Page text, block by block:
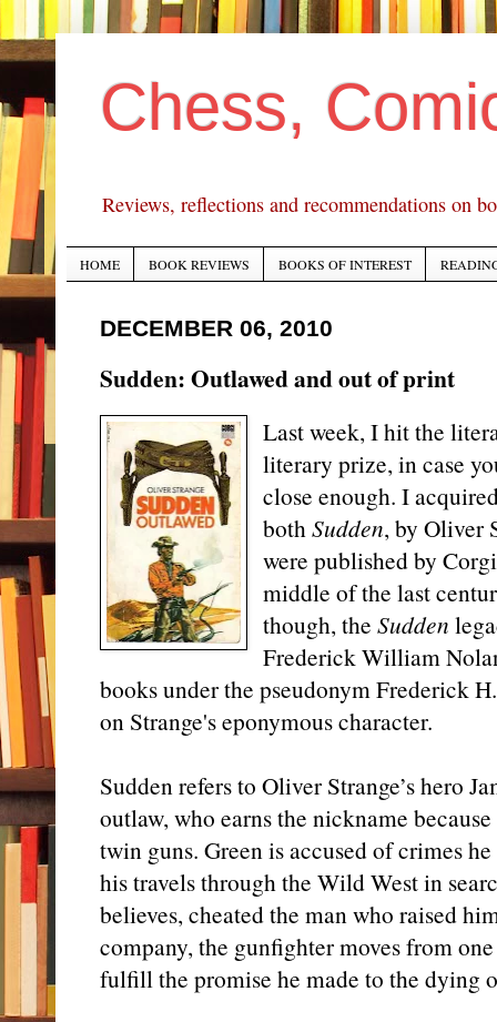
Chess,
Reviews, reflections and recommendations on
HOME BOOK REVIEWS BOOKS OF INTEREST
DECEMBER 06, 2010
Sudden: Outlawed and out of print
Last week, I hit the
literary prize, in case
close enough. I
bothSudden, by Oliver
were published by
middle of the last
though, theSudden
Frederick William
books under the pseudonym Frederick
on Strange's eponymous character.
Sudden refers to Oliver Strange’s hero
outlaw, who earns the nickname
twin guns. Green is accused of crimes
his travels through the Wild West in
believes, cheated the man who raised
company, the gunfighter moves from
fulfill the promise he made to the dying